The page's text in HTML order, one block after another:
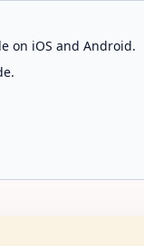
on iOS and Android.